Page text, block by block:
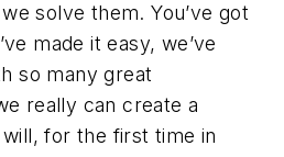
solve them. You’ve got
made it easy, we’ve
so many great
really can create a
for the first time in